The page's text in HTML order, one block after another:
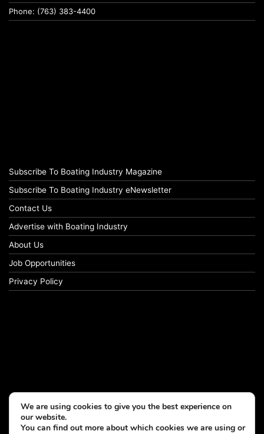
Phone: (763) 383-4400
Subscribe To Boating Industry Magazine
Subscribe To Boating Industry eNewsletter
Contact Us
Advertise with Boating Industry
About Us
Job Opportunities
Privacy Policy
We are using cookies to give you the best experience on
our website.
You can find out more about which cookies we are using or